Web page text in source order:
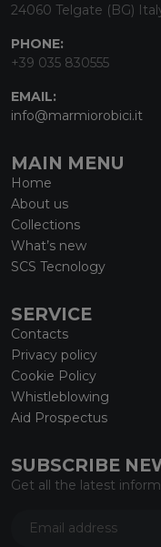
24060 Telgate (BG)
PHONE:
+39 035 830555
EMAIL:
info@marmiorobici.it
MAIN MENU
Home
About us
Collections
What’s new
SCS Tecnology
SERVICE
Contacts
Privacy policy
Cookie Policy
Whistleblowing
Aid Prospectus
SUBSCRIBE
Get all the latest